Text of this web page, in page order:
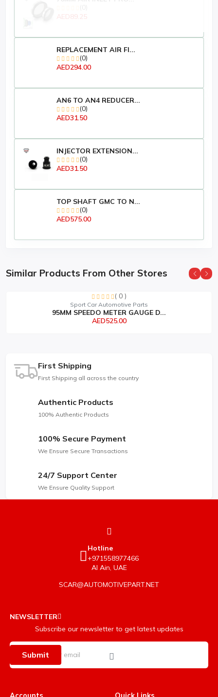
AED89.25
REPLACEMENT AIR FI...
(0)
AED294.00
AN6 TO AN4 REDUCER...
(0)
AED31.50
INJECTOR EXTENSION...
(0)
AED31.50
TOP SHAFT GMC TO N...
(0)
AED575.00
Similar Products From Other Stores
( 0 )
Sport Car Automotive Parts
95MM SPEEDO METER GAUGE D...
AED525.00
First Shipping
First Shipping all across the country
Authentic Products
100% Authentic Products
100% Secure Payment
We Ensure Secure Transactions
24/7 Support Center
We Ensure Quality Support
Hotline
+971558977466
Al Ain, UAE
SCAR@AUTOMOTIVEPART.NET
NEWSLETTER
Subscribe our newsletter to get latest updates
Submit